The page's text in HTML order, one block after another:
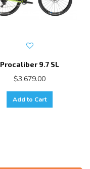
Procaliber 9.7 SL
$3,679.00
Add to Cart